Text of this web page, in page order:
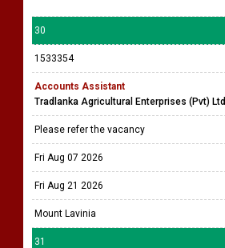
30
1533354
Accounts Assistant
Tradlanka Agricultural Enterprises (Pvt) Ltd
Please refer the vacancy
Fri Aug 07 2026
Fri Aug 21 2026
Mount Lavinia
31